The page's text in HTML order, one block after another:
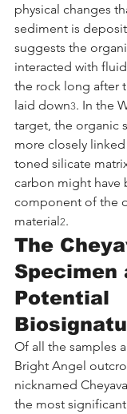
physical changes
sediment is
suggests the
interacted with
the rock long after
laid down3. In the
target, the organic
more closely
toned silicate
carbon might have
component of the
material2.
The
Specimen
Potential
Of all the samples
Bright Angel
nicknamed
the most